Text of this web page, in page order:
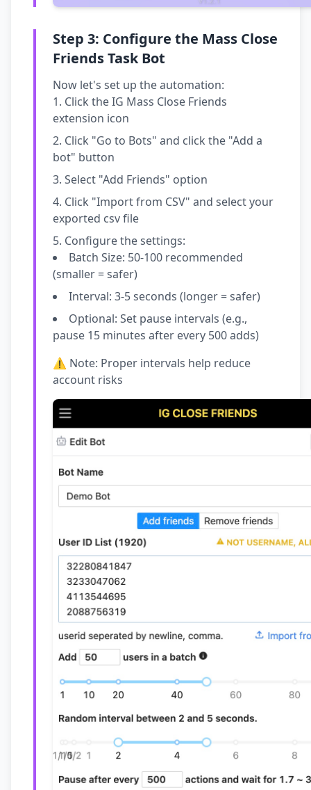
Step 3: Configure the Mass Close
Friends Task Bot
Now let's set up the automation:
Click the IG Mass Close Friends
extension icon
Click "Go to Bots" and click the "Add a
bot" button
Select "Add Friends" option
Click "Import from CSV" and select your
exported csv file
Configure the settings:
Batch Size: 50-100 recommended
(smaller = safer)
Interval: 3-5 seconds (longer = safer)
Optional: Set pause intervals (e.g.,
pause 15 minutes after every 500 adds)
⚠️ Note: Proper intervals help reduce
account risks